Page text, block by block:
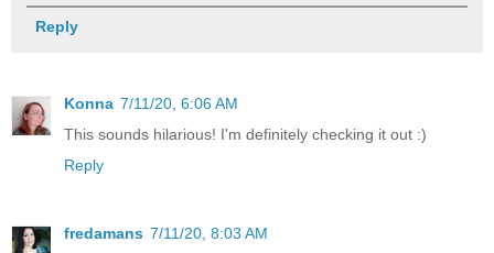
Reply
Konna 7/11/20, 6:06 AM
This sounds hilarious! I'm definitely checking it out :)
Reply
fredamans 7/11/20, 8:03 AM